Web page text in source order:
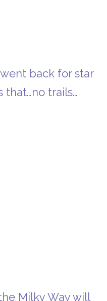
back for star
that…no trails…
Milky Way will